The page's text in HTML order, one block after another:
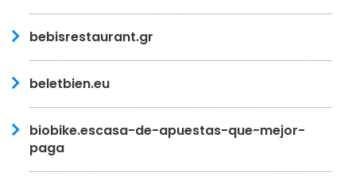
bebisrestaurant.gr
beletbien.eu
biobike.escasa-de-apuestas-que-mejor-
paga